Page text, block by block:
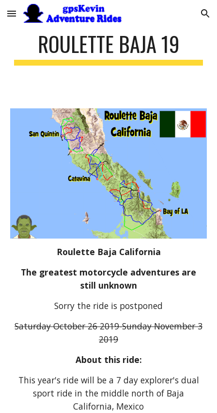
Skip to main content Skip to navigation
ROULETTE BAJA 19
Roulette Baja California
The greatest motorcycle adventures are
still unknown
Sorry the ride is postponed
Saturday October 26 2019-Sunday November 3
2019
About this ride:
This year's ride will be a 7 day explorer's dual
sport ride in the middle north of Baja
California, Mexico